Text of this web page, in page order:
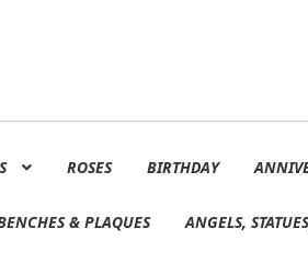
ROSES BIRTHDAY
& PLAQUES ANGELS,